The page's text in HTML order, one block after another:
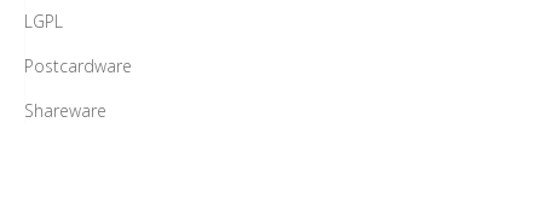
LGPL
Postcardware
Shareware